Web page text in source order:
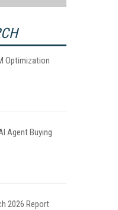
Optimization
Agent Buying
2026 Report